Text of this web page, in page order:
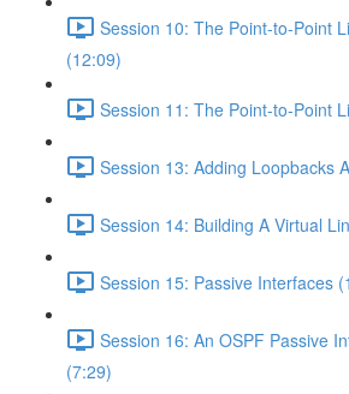
Session 10: The Point-to-Point
(12:09)
Session 11: The Point-to-Point
Session 13: Adding Loopbacks
Session 14: Building A Virtual
Session 15: Passive Interfaces
Session 16: An OSPF Passive
(7:29)